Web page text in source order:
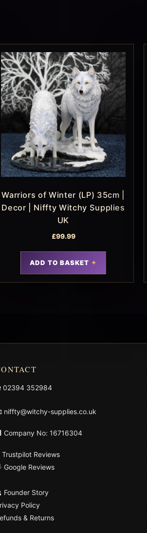
Warriors of Winter (LP) 35cm |
Decor | Niffty Witchy Supplies
UK
£99.99
ADD TO BASKET
02394 352984
niffty@witchy-supplies.co.uk
Company No: 16716304
Trustpilot Reviews
Google Reviews
Founder Story
Policy
& Returns